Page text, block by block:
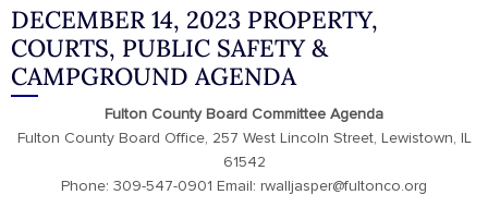
DECEMBER 14, 2023 PROPERTY,
COURTS, PUBLIC SAFETY &
CAMPGROUND AGENDA
Fulton County Board Committee Agenda
Fulton County Board Office, 257 West Lincoln Street, Lewistown, IL
61542
Phone: 309-547-0901 Email: rwalljasper@fultonco.org